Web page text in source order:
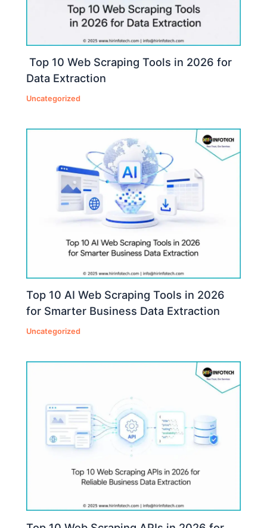
Top 10 Web Scraping Tools in 2026 for
Data Extraction
Uncategorized
Top 10 AI Web Scraping Tools in 2026
for Smarter Business Data Extraction
Uncategorized